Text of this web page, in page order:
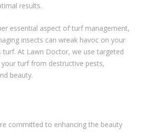
results.
essential aspect of turf management,
insects can wreak havoc on your
turf. At Lawn Doctor, we use targeted
turf from destructive pests,
beauty.
committed to enhancing the beauty